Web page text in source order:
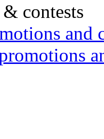
contests
and